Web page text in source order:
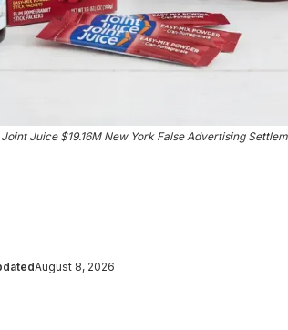
Joint Juice $19.16M New York False Advertising
August 8, 2026